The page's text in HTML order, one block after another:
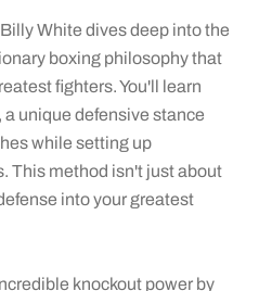
White dives deep into the
boxing philosophy that
fighters. You'll learn
unique defensive stance
while setting up
This method isn't just about
into your greatest
knockout power by